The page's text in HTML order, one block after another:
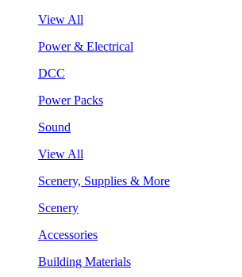
View All
Power & Electrical
DCC
Power Packs
Sound
View All
Scenery, Supplies & More
Scenery
Accessories
Building Materials